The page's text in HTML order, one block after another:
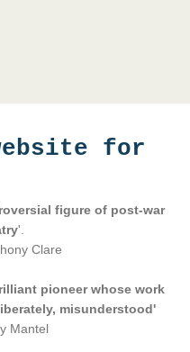
for
figure of post-war
'.
Clare
pioneer whose work
misunderstood'
Mantel